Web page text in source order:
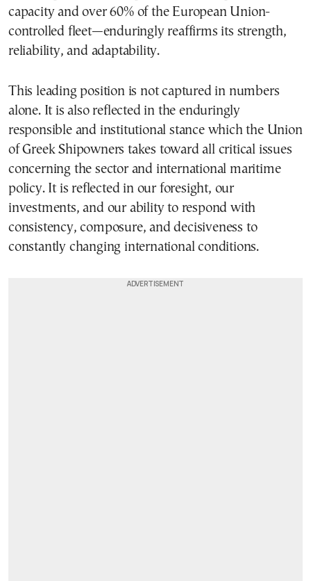
capacity and over 60% of the European Union-
controlled fleet—enduringly reaffirms its strength,
reliability, and adaptability.
This leading position is not captured in numbers
alone. It is also reflected in the enduringly
responsible and institutional stance which the Union
of Greek Shipowners takes toward all critical issues
concerning the sector and international maritime
policy. It is reflected in our foresight, our
investments, and our ability to respond with
consistency, composure, and decisiveness to
constantly changing international conditions.